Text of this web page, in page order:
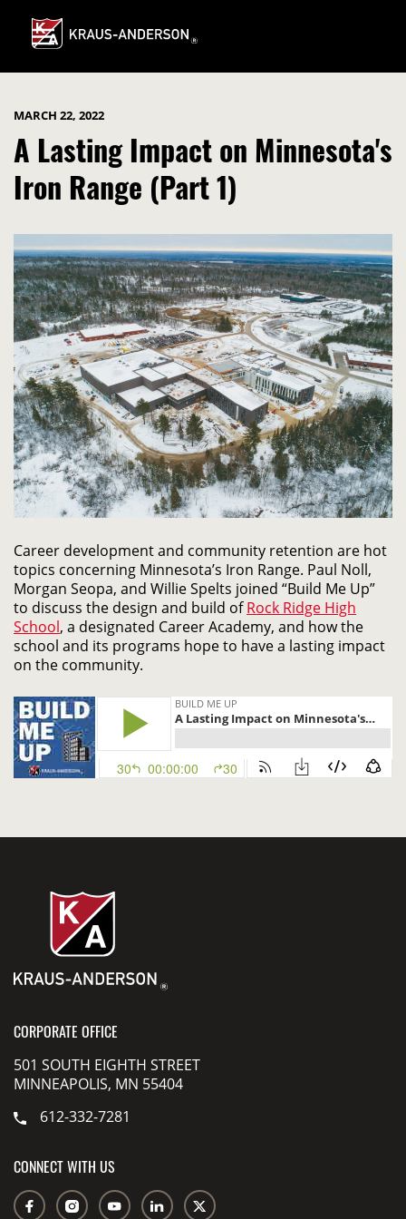
Main
MARCH 22, 2022
A Lasting Impact on Minnesota's
Iron Range (Part 1)
Career development and community retention are hot
topics concerning Minnesota’s Iron Range. Paul Noll,
Morgan Seopa, and Willie Spelts joined “Build Me Up”
to discuss the design and build ofRock Ridge High
School, a designated Career Academy, and how the
school and its programs hope to have a lasting impact
on the community.
CORPORATE OFFICE
501 SOUTH EIGHTH STREET
MINNEAPOLIS, MN 55404
612-332-7281
CONNECT WITH US